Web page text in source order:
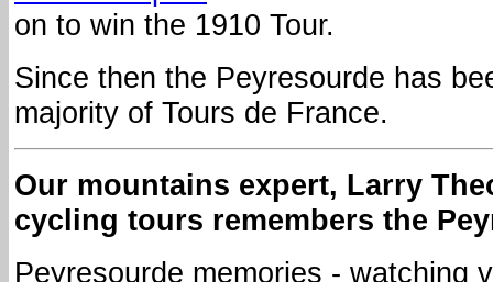
on to win the 1910 Tour.
Since then the Peyresourde has
majority of Tours de France.
Our mountains expert, Larry
cycling tours remembers the
Peyresourde memories - watching